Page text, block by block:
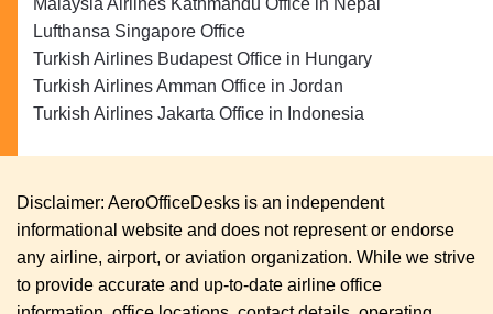
Malaysia Airlines Kathmandu Office in Nepal
Lufthansa Singapore Office
Turkish Airlines Budapest Office in Hungary
Turkish Airlines Amman Office in Jordan
Turkish Airlines Jakarta Office in Indonesia
Disclaimer: AeroOfficeDesks is an independent
informational website and does not represent or endorse
any airline, airport, or aviation organization. While we strive
to provide accurate and up-to-date airline office